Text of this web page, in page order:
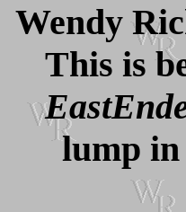
Wendy
This is
lump in